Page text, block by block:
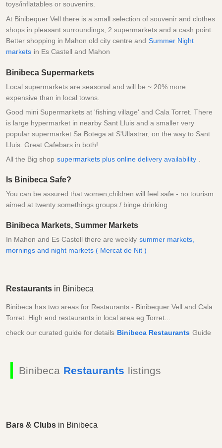
toys/inflatables or souvenirs.
At Binibequer Vell there is a small selection of souvenir and clothes
shops in pleasant surroundings, 2 supermarkets and a cash point.
Better shopping in Mahon old city centre and Summer Night
markets in Es Castell and Mahon
Binibeca Supermarkets
Local supermarkets are seasonal and will be ~ 20% more
expensive than in local towns.
Good mini Supermarkets at 'fishing village' and Cala Torret. There
is large hypermarket in nearby Sant Lluis and a smaller very
popular supermarket Sa Botega at S'Ullastrar, on the way to Sant
Lluis. Great Cafebars in both!
All the Big shop supermarkets plus online delivery availability .
Is Binibeca Safe?
You can be assured that women,children will feel safe - no tourism
aimed at twenty somethings groups / binge drinking
Binibeca Markets, Summer Markets
In Mahon and Es Castell there are weekly summer markets,
mornings and night markets ( Mercat de Nit )
Restaurants in Binibeca
Binibeca has two areas for Restaurants - Binibequer Vell and Cala
Torret. High end restaurants in local area eg Torret...
check our curated guide for details Binibeca Restaurants Guide
Binibeca Restaurants listings
Bars & Clubs in Binibeca